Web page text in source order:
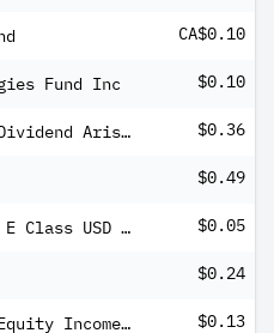
CA$0.10
Fund Inc $0.10
FT Cboe Vest S&P 500 Dividend Aristocrats Target Income ETF $0.36
$0.49
PIMCO GIS Income Fund E Class USD Income $0.05
$0.24
Eaton Vance Enhanced Equity Income Fund $0.13